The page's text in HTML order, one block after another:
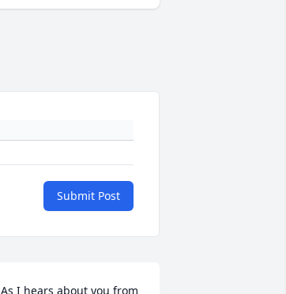
Submit Post
As I hears about you from